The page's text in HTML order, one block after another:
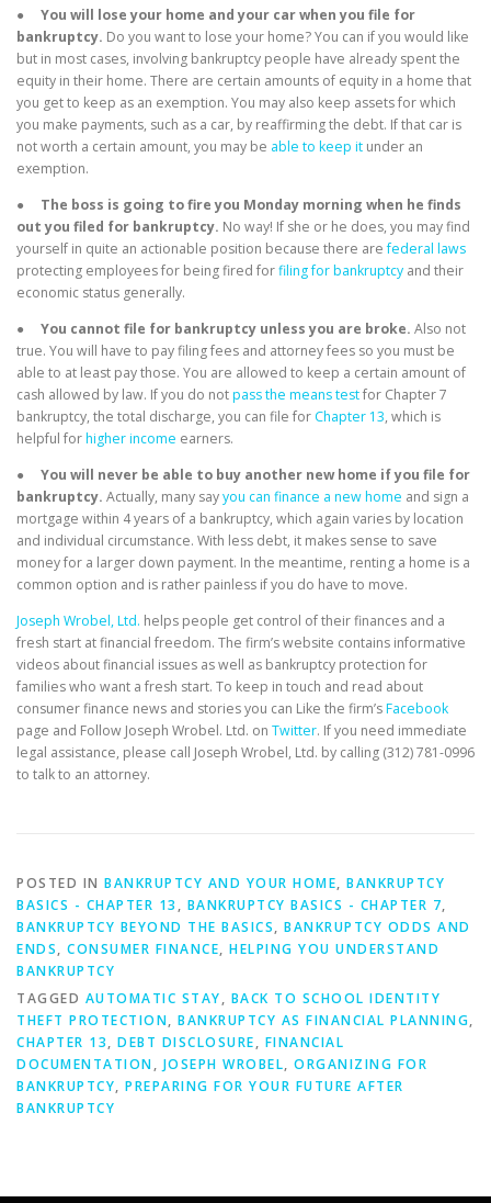
● You will lose your home and your car when you file for
bankruptcy. Do you want to lose your home? You can if you would like
but in most cases, involving bankruptcy people have already spent the
equity in their home. There are certain amounts of equity in a home that
you get to keep as an exemption. You may also keep assets for which
you make payments, such as a car, by reaffirming the debt. If that car is
not worth a certain amount, you may be able to keep it under an
exemption.
● The boss is going to fire you Monday morning when he finds
out you filed for bankruptcy. No way! If she or he does, you may find
yourself in quite an actionable position because there arefederal laws
protecting employees for being fired forfiling for bankruptcy and their
economic status generally.
● You cannot file for bankruptcy unless you are broke. Also not
true. You will have to pay filing fees and attorney fees so you must be
able to at least pay those. You are allowed to keep a certain amount of
cash allowed by law. If you do notpass the means testfor Chapter 7
bankruptcy, the total discharge, you can file for Chapter 13, which is
helpful forhigher income earners.
● You will never be able to buy another new home if you file for
bankruptcy. Actually, many sayyou can finance a new home and sign a
mortgage within 4 years of a bankruptcy, which again varies by location
and individual circumstance. With less debt, it makes sense to save
money for a larger down payment. In the meantime, renting a home is a
common option and is rather painless if you do have to move.
Joseph Wrobel, Ltd. helps people get control of their finances and a
fresh start at financial freedom. The firm’s website contains informative
videos about financial issues as well as bankruptcy protection for
families who want a fresh start. To keep in touch and read about
consumer finance news and stories you can Like the firm’sFacebook
page and Follow Joseph Wrobel. Ltd. on Twitter. If you need immediate
legal assistance, please call Joseph Wrobel, Ltd. by calling (312) 781-0996
to talk to an attorney.
POSTED IN BANKRUPTCY AND YOUR HOME, BANKRUPTCY
BASICS - CHAPTER 13, BANKRUPTCY BASICS - CHAPTER 7,
BANKRUPTCY BEYOND THE BASICS, BANKRUPTCY ODDS AND
ENDS, CONSUMER FINANCE, HELPING YOU UNDERSTAND
BANKRUPTCY
TAGGED AUTOMATIC STAY, BACK TO SCHOOL IDENTITY
THEFT PROTECTION, BANKRUPTCY AS FINANCIAL PLANNING,
CHAPTER 13, DEBT DISCLOSURE, FINANCIAL
DOCUMENTATION, JOSEPH WROBEL, ORGANIZING FOR
BANKRUPTCY, PREPARING FOR YOUR FUTURE AFTER
BANKRUPTCY